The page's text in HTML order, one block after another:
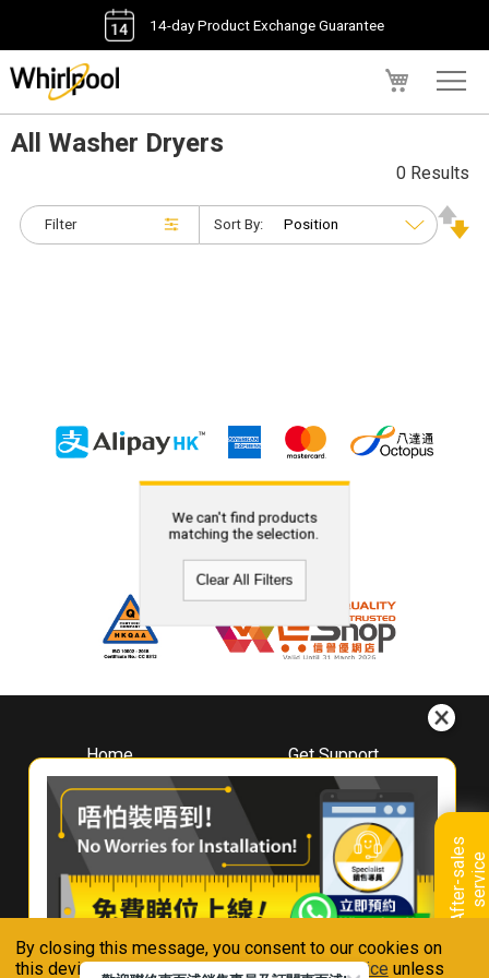
By closing this message, you consent to our cookies on
this device in accordance with ourPrivacy Notice unless
14-day Product Exchange Guarantee
A
f
t
e
r
-
s
a
l
e
s
s
e
r
v
i
ce
All Washer Dryers
Filter
0 Results
Sort By:
We can't find products
matching the selection.
Clear All Filters
Home
About
Whirlpool
Hong Kong
Where To Buy
Contact Us
Get Support
Downloads
Book A Repair
Warranty Registration
Warranty Renewal
FAQ & Usage Tips
Connect With Us